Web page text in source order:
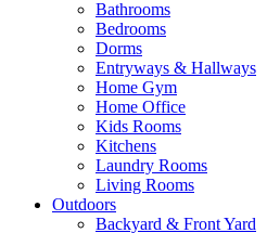
Bathrooms
Bedrooms
Dorms
Entryways & Hallways
Home Gym
Home Office
Kids Rooms
Kitchens
Laundry Rooms
Living Rooms
Outdoors
Backyard & Front Yard